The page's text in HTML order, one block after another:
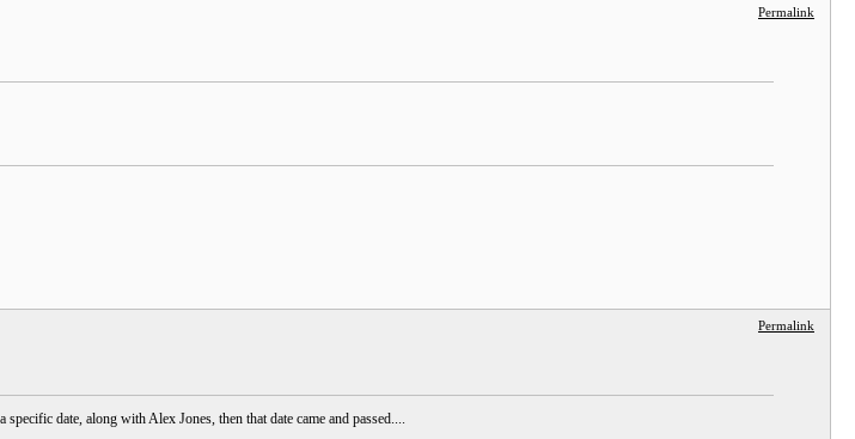
Permalink
Permalink
date, along with Alex Jones, then that date came and passed....